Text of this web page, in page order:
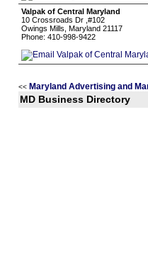
Valpak of Central Maryland
10 Crossroads Dr ,#102
Owings Mills, Maryland 21117
Phone: 410-998-9422
<< Maryland Advertising and
MD Business Directory